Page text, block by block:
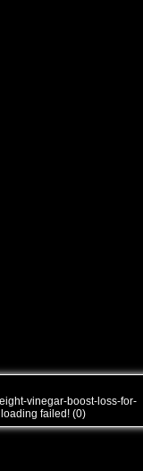
vinegar-boost-loss-for-
failed! (0)